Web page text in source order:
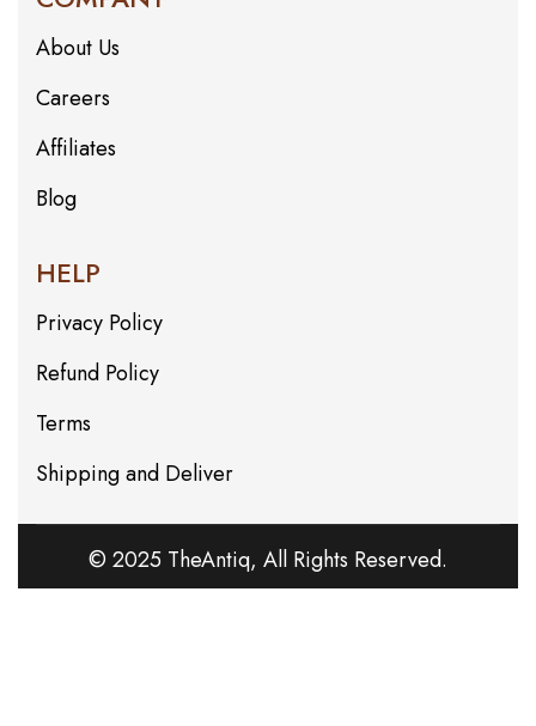
About Us
Careers
Affiliates
Blog
HELP
Privacy Policy
Refund Policy
Terms
Shipping and Deliver
© 2025 TheAntiq, All Rights Reserved.